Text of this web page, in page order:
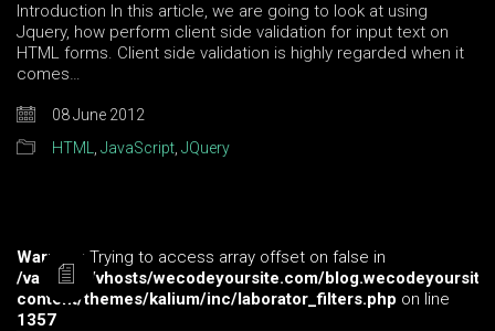
Introduction In this article, we are going to look at using
Jquery, how perform client side validation for input text on
HTML forms. Client side validation is highly regarded when it
comes…
08 June 2012
HTML
JavaScript JQuery
Warning : Trying to access array offset on false in
/var/www/vhosts/wecodeyoursite.com/
content/themes/kalium/inc/laborator_filters.php on line
1357